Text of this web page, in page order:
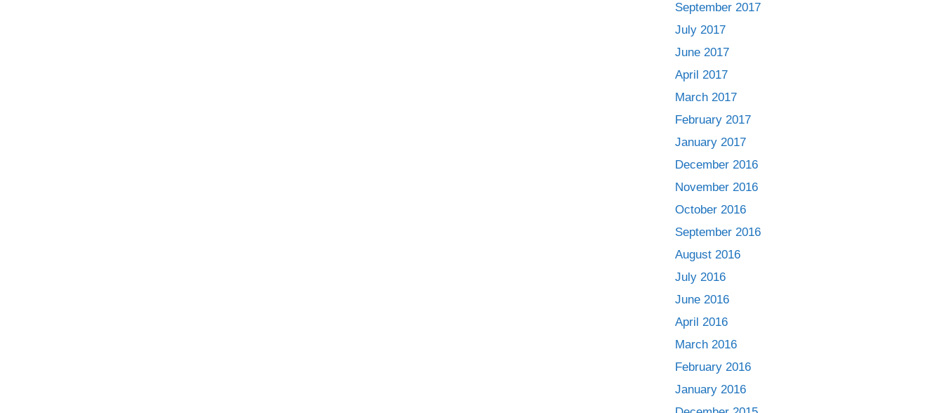
September 2017
July 2017
June 2017
April 2017
March 2017
February 2017
January 2017
December 2016
November 2016
October 2016
September 2016
August 2016
July 2016
June 2016
April 2016
March 2016
February 2016
January 2016